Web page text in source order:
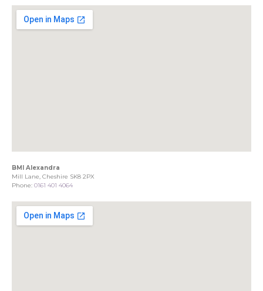
BMI Alexandra
Mill Lane, Cheshire SK8 2PX
Phone: 0161 401 4064